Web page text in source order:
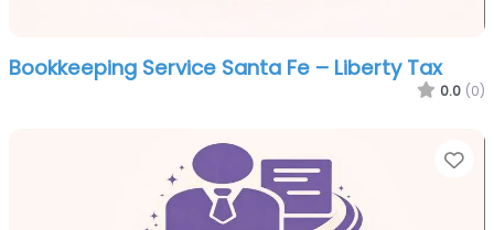
Bookkeeping Service Santa Fe – Liberty Tax
0.0 (0)